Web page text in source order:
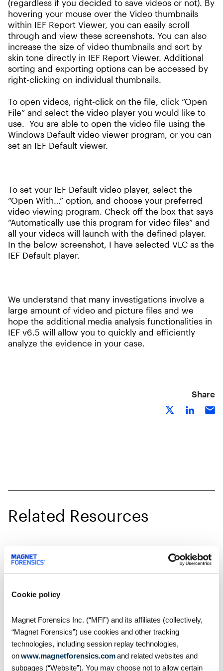
Cookie policy
Magnet Forensics Inc. (“MFI”) and its affiliates (collectively,
“Magnet Forensics”) use cookies and other tracking
technologies, including session replay technologies,
onwww.magnetforensics.comand related websites and
subpages (“Website”). You may choose not to allow certain
(regardless if you decided to save videos or not). By
hovering your mouse over the Video thumbnails
within IEF Report Viewer, you can easily scroll
through and view these screenshots. You can also
increase the size of video thumbnails and sort by
skin tone directly in IEF Report Viewer. Additional
sorting and exporting options can be accessed by
right-clicking on individual thumbnails.
To open videos, right-click on the file, click “Open
File” and select the video player you would like to
use. You are able to open the video file using the
Windows Default video viewer program, or you can
set an IEF Default viewer.
To set your IEF Default video player, select the
“Open With…” option, and choose your preferred
video viewing program. Check off the box that says
“Automatically use this program for video files” and
all your videos will launch with the defined player.
In the below screenshot, I have selected VLC as the
IEF Default player.
We understand that many investigations involve a
large amount of video and picture files and we
hope the additional media analysis functionalities in
IEF v6.5 will allow you to quickly and efficiently
analyze the evidence in your case.
Share
Related Resources